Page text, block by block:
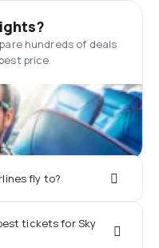
hundreds of deals
price.
fly to?
tickets for Sky